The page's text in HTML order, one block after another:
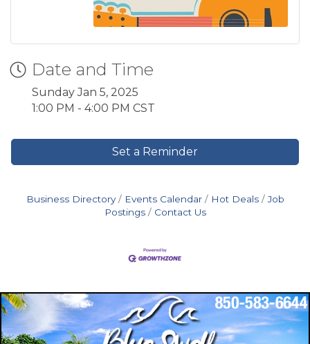
Date and Time
Sunday Jan 5, 2025
1:00 PM - 4:00 PM CST
Set a Reminder
Business Directory Events Calendar Hot Deals
Job
Postings
Contact Us